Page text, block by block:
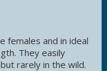
females and in ideal
They easily
rarely in the wild.